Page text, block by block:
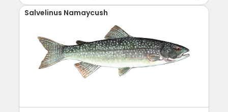
Salvelinus Namaycush